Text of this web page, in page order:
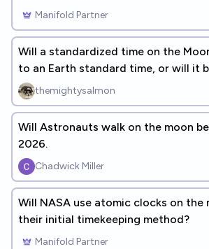
Manifold Partner
Will a standardized time on the
to an Earth standard time, or will it
independent system?
themightysalmon
Will Astronauts walk on the moon
2026.
Chadwick Miller
Will NASA use atomic clocks on the
their initial timekeeping method?
Manifold Partner